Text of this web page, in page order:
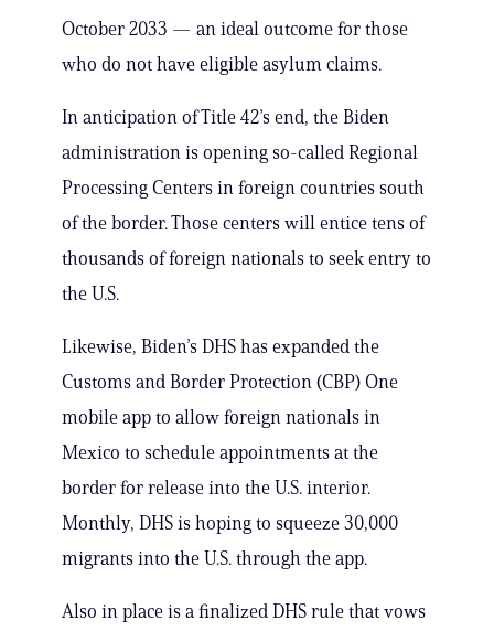
October 2033 — an ideal outcome for those
who do not have eligible asylum claims.
In anticipation of Title 42’s end, the Biden
administration is opening so-called Regional
Processing Centers in foreign countries south
of the border. Those centers will entice tens of
thousands of foreign nationals to seek entry to
the U.S.
Likewise, Biden’s DHS has expanded the
Customs and Border Protection (CBP) One
mobile app to allow foreign nationals in
Mexico to schedule appointments at the
border for release into the U.S. interior.
Monthly, DHS is hoping to squeeze 30,000
migrants into the U.S. through the app.
Also in place is a finalized DHS rule that vows